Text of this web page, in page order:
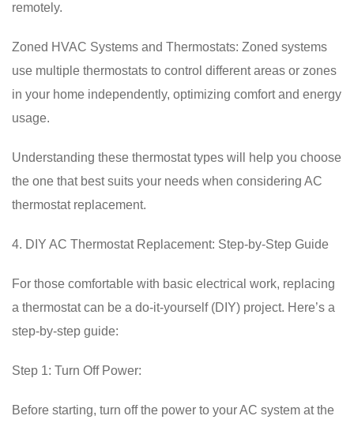
remotely.
Zoned HVAC Systems and Thermostats: Zoned systems
use multiple thermostats to control different areas or zones
in your home independently, optimizing comfort and energy
usage.
Understanding these thermostat types will help you choose
the one that best suits your needs when considering AC
thermostat replacement.
4. DIY AC Thermostat Replacement: Step-by-Step Guide
For those comfortable with basic electrical work, replacing
a thermostat can be a do-it-yourself (DIY) project. Here’s a
step-by-step guide:
Step 1: Turn Off Power:
Before starting, turn off the power to your AC system at the